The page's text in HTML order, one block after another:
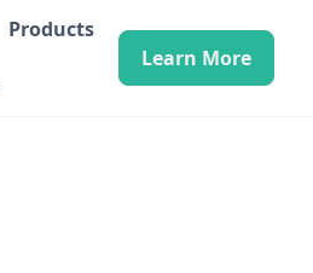
Products
Learn More